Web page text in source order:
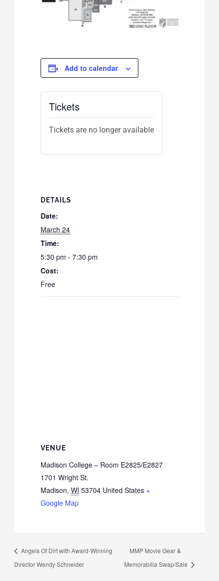
Add to calendar
DETAILS
Date:
March 24
Time:
5:30 pm - 7:30 pm
Cost:
Free
VENUE
Madison College – Room E2825/E2827
1701 Wright St.
Madison, WI 53704 United States +
Google Map
Tickets
Tickets are no longer available
Angels Of Dirt with Award-Winning
Director Wendy Schneider
MMP Movie Gear &
Memorabilia Swap/Sale